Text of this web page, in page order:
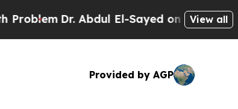
Dr. Abdul El-Sayed on Historic View all
Provided by AGP